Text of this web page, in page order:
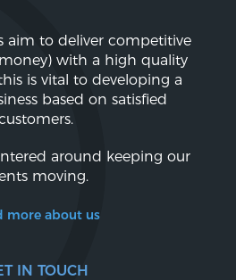
aim to deliver competitive
with a high quality
is vital to developing a
based on satisfied
around keeping our
moving.
more about us
IN TOUCH